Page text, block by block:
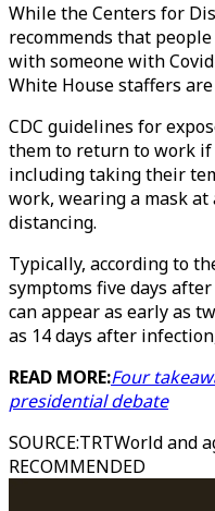
While the Centers for
recommends that
with someone with
White House staffers
CDC guidelines for
them to return to work
including taking their
work, wearing a mask
distancing.
Typically, according to
symptoms five days
can appear as early as
as 14 days after
READ MORE:Four
presidential debate
SOURCE:TRTWorld and
RECOMMENDED